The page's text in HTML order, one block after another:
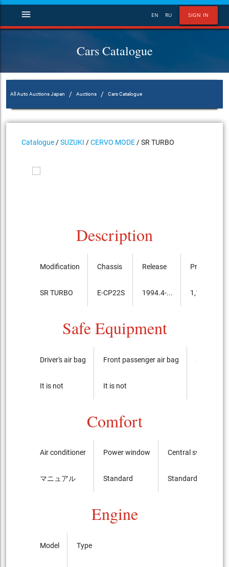
SIGN IN
EN RU
menu
Cars Catalogue
All Auto Auctions Japan / Auctions / Cars Catalogue
Catalogue /SUZUKI /CERVO MODE / SR TURBO
Description
Modification
SR TURBO
Chassis
E-CP22S
Release
1994.4-...
Price, th.yen
1,156,000
Safe Equipment
Driver's air bag
It is not
Front passenger air bag
It is not
Side
Comfort
Air conditioner
マニュアル
Power window
Standard
Central switch
Standard
Engine
Model Type